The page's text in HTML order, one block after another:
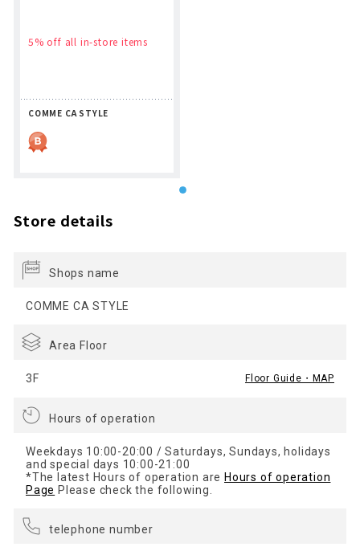
5% off all in-store items
COMME CA STYLE
Store details
Shops name
COMME CA STYLE
Area Floor
3F Floor Guide・MAP
Hours of operation
Weekdays 10:00-20:00 / Saturdays, Sundays, holidays
and special days 10:00-21:00
*The latest Hours of operation are Hours of operation
Page Please check the following.
telephone number